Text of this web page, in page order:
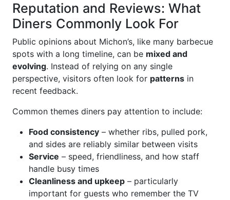
Reputation and Reviews: What
Diners Commonly Look For
Public opinions about Michon’s, like many barbecue
spots with a long timeline, can be mixed and
evolving. Instead of relying on any single
perspective, visitors often look for patterns in
recent feedback.
Common themes diners pay attention to include:
Food consistency – whether ribs, pulled pork,
and sides are reliably similar between visits
Service – speed, friendliness, and how staff
handle busy times
Cleanliness and upkeep – particularly
important for guests who remember the TV